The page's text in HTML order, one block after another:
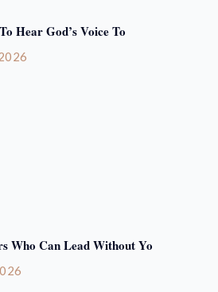
Hear God’s Voice To
Who Can Lead Without Yo